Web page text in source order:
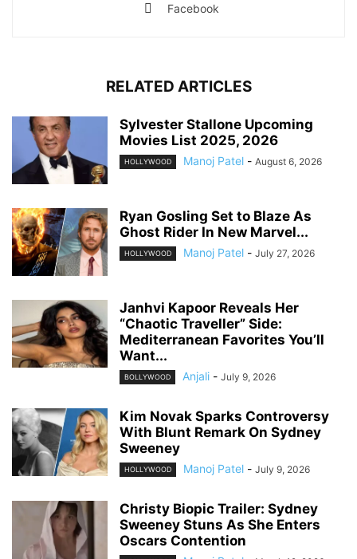
Facebook
RELATED ARTICLES
Sylvester Stallone Upcoming
Movies List 2025, 2026
HOLLYWOOD Manoj Patel - August 6, 2026
Ryan Gosling Set to Blaze As
Ghost Rider In New Marvel...
HOLLYWOOD Manoj Patel - July 27, 2026
Janhvi Kapoor Reveals Her
“Chaotic Traveller” Side:
Mediterranean Favorites You’ll
Want...
BOLLYWOOD Anjali - July 9, 2026
Kim Novak Sparks Controversy
With Blunt Remark On Sydney
Sweeney
HOLLYWOOD Manoj Patel - July 9, 2026
Christy Biopic Trailer: Sydney
Sweeney Stuns As She Enters
Oscars Contention